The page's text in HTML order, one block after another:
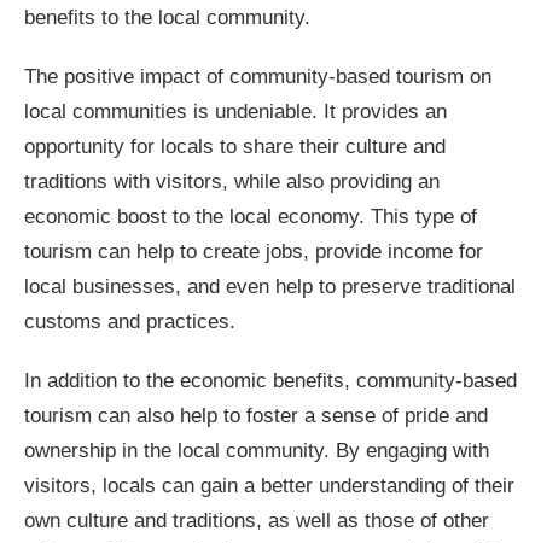
benefits to the local community.
The positive impact of community-based tourism on
local communities is undeniable. It provides an
opportunity for locals to share their culture and
traditions with visitors, while also providing an
economic boost to the local economy. This type of
tourism can help to create jobs, provide income for
local businesses, and even help to preserve traditional
customs and practices.
In addition to the economic benefits, community-based
tourism can also help to foster a sense of pride and
ownership in the local community. By engaging with
visitors, locals can gain a better understanding of their
own culture and traditions, as well as those of other